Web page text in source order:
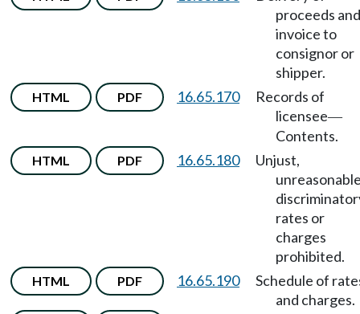
proceeds and
invoice to
consignor or
shipper.
HTML PDF 16.65.170
Records of
licensee—
Contents.
HTML PDF 16.65.180
Unjust,
rates or
charges
prohibited.
HTML PDF 16.65.190
Schedule of
and charges.